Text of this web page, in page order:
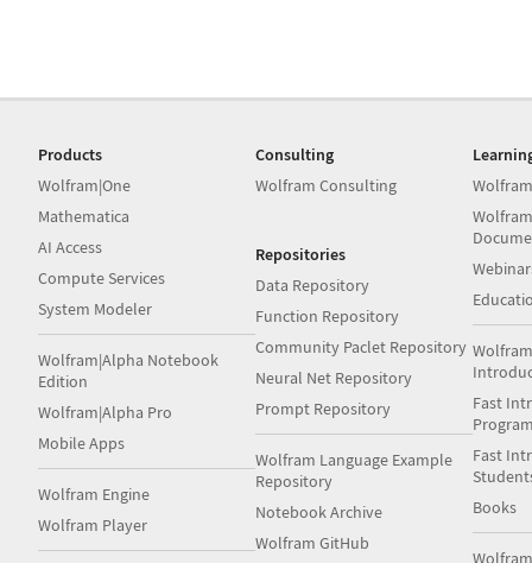
Products
Wolfram|One
Mathematica
AI Access
Compute Services
System Modeler
Wolfram|Alpha Notebook
Edition
Wolfram|Alpha Pro
Mobile Apps
Wolfram Engine
Wolfram Player
Consulting
Wolfram Consulting
Repositories
Data Repository
Function Repository
Community Paclet Repository
Neural Net Repository
Prompt Repository
Wolfram Language Example
Repository
Notebook Archive
Wolfram GitHub
Fast
Fast
Books